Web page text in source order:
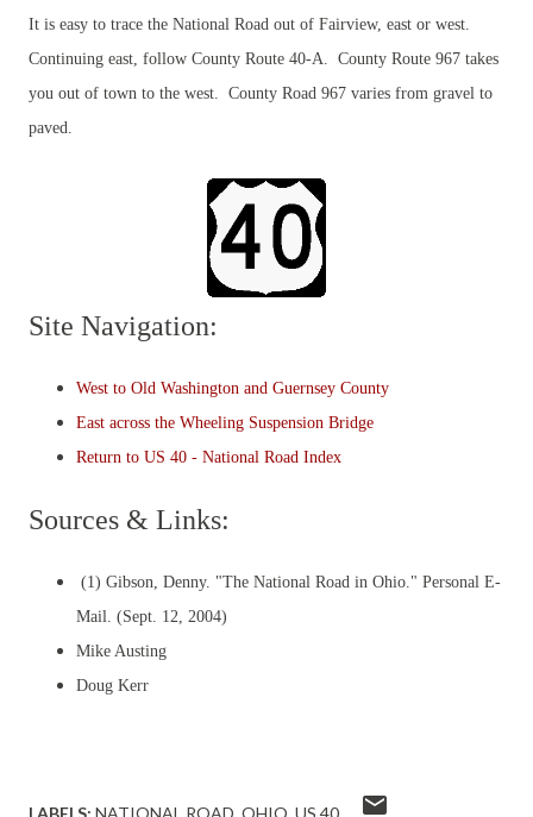
It is easy to trace the National Road out of Fairview, east or west.
Continuing east, follow County Route 40-A. County Route 967 takes
you out of town to the west. County Road 967 varies from gravel to
paved.
Site Navigation:
West to Old Washington and Guernsey County
East across the Wheeling Suspension Bridge
Return to US 40 - National Road Index
Sources & Links:
(1) Gibson, Denny. "The National Road in Ohio." Personal E-
Mail. (Sept. 12, 2004)
Mike Austing
Doug Kerr
LABELS: NATIONAL ROAD OHIO US 40